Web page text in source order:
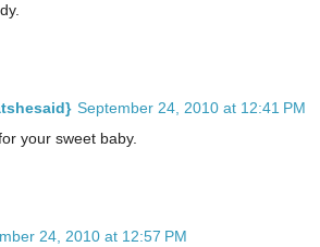
September 24, 2010 at 12:41 PM
your sweet baby.
24, 2010 at 12:57 PM